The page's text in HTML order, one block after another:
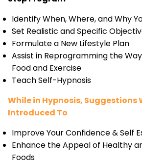
Identify When, Where, and Why
Set Realistic and Specific
Formulate a New Lifestyle Plan
Assist in Reprogramming the
Food and Exercise
Teach Self-Hypnosis
While in Hypnosis, Suggestions
Introduced To
Improve Your Confidence & Self
Enhance the Appeal of Healthy
Foods